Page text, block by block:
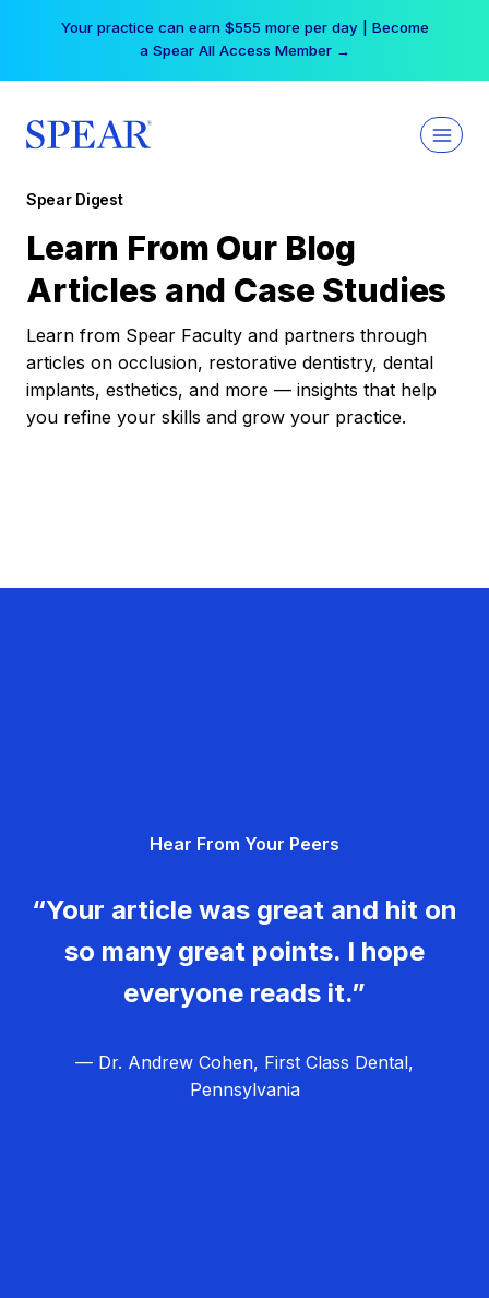
Your practice can earn $555 more per day | Become
a Spear All Access Member →
Spear Digest
Learn From Our Blog
Articles and Case Studies
Learn from Spear Faculty and partners through
articles on occlusion, restorative dentistry, dental
implants, esthetics, and more — insights that help
you refine your skills and grow your practice.
Hear From Your Peers
“Your article was great and hit on
so many great points. I hope
everyone reads it.”
— Dr. Andrew Cohen, First Class Dental,
Pennsylvania